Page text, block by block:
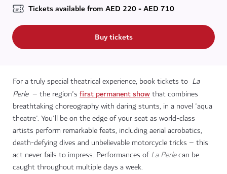
Tickets available fromAED220 - AED 710
Buy tickets
For a truly special theatrical experience, book tickets to La
Perle – the region's first permanent showthat combines
breathtaking choreography with daring stunts, in a novel 'aqua
theatre'. You'll be on the edge of your seat as world-class
artists perform remarkable feats, including aerial acrobatics,
death-defying dives and unbelievable motorcycle tricks – this
act never fails to impress. Performances ofLa Perlecan be
caught throughout multiple days a week.